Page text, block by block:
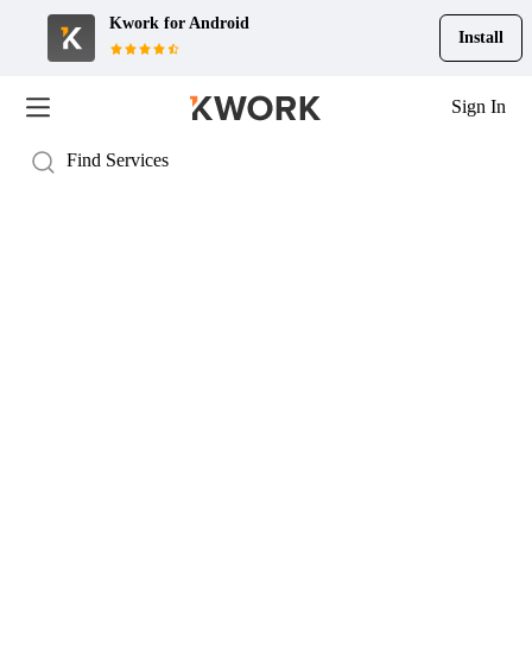
Kwork for Android
Install
Sign In